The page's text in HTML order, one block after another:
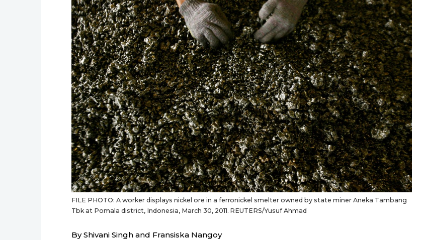
FILE PHOTO: A worker displays nickel ore in a ferronickel smelter owned by state miner Aneka Tambang
Tbk at Pomala district, Indonesia, March 30, 2011. REUTERS/Yusuf Ahmad
By Shivani Singh and Fransiska Nangoy